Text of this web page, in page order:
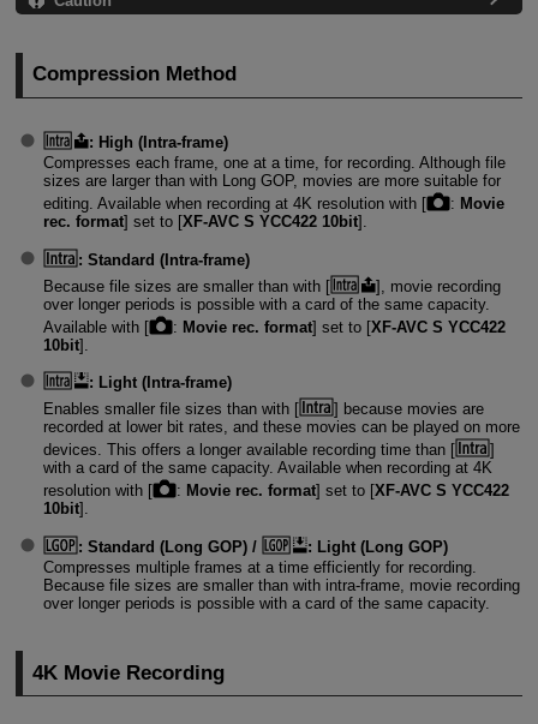
Compression Method
: High (Intra-frame)
Compresses each frame, one at a time, for recording. Although file
sizes are larger than with Long GOP, movies are more suitable for
editing. Available when recording at 4K resolution with [
: Movie
rec. format] set to [XF-AVC S YCC422 10bit].
: Standard (Intra-frame)
Because file sizes are smaller than with [
], movie recording
over longer periods is possible with a card of the same capacity.
Available with [
: Movie rec. format] set to [XF-AVC S YCC422
10bit].
: Light (Intra-frame)
Enables smaller file sizes than with [
] because movies are
recorded at lower bit rates, and these movies can be played on more
devices. This offers a longer available recording time than [
]
with a card of the same capacity. Available when recording at 4K
resolution with [
: Movie rec. format] set to [XF-AVC S YCC422
10bit].
: Standard (Long GOP)/ : Light (Long GOP)
Compresses multiple frames at a time efficiently for recording.
Because file sizes are smaller than with intra-frame, movie recording
over longer periods is possible with a card of the same capacity.
4K Movie Recording